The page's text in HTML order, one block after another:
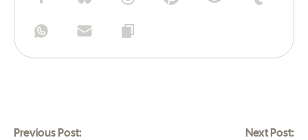
Previous Post: Next Post: